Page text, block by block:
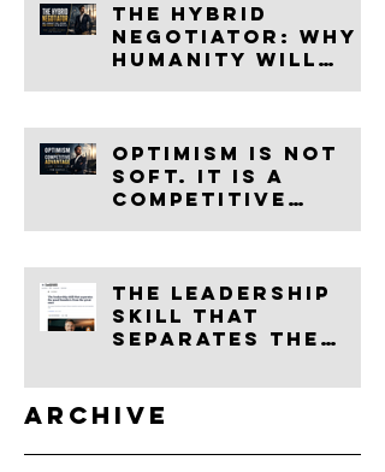
The Hybrid
Negotiator: Why
Humanity Will
Age of AI
Optimism Is Not
Soft. It Is a
Competitive
The leadership
skill that
separates the
from the great
ones
Archive